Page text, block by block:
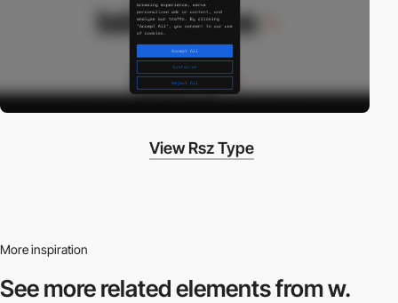
View Rsz Type
More inspiration
See more relatedelements from w.